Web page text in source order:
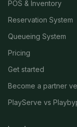
POS & Inventory
Reservation System
Queueing System
Pricing
Get started
Become a partner
PlayServe vs